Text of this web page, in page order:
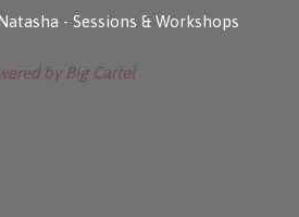
- Sessions & Workshops
by Big Cartel